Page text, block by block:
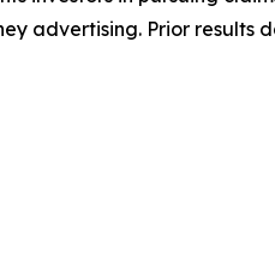
advertising. Prior results